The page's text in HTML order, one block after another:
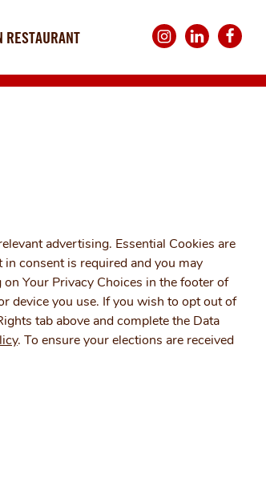
RESTAURANT
advertising. Essential Cookies are
consent is required and you may
Your Privacy Choices in the footer of
device you use. If you wish to opt out of
tab above and complete the Data
. To ensure your elections are received